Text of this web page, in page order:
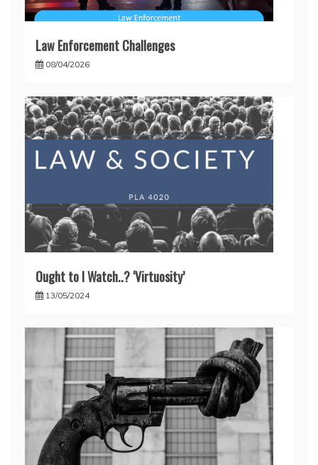
Law Enforcement Challenges
08/04/2026
Ought to I Watch..? ‘Virtuosity’
13/05/2024